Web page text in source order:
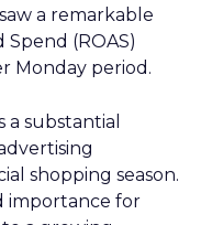
a remarkable
(ROAS)
Monday period.
a substantial
shopping season.
importance for